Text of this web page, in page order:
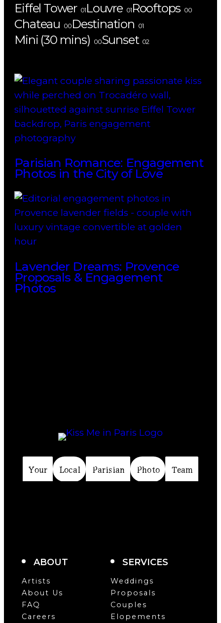
Eiffel Tower 01Louvre 01Rooftops 00
Chateau 00Destination 01
Mini (30 mins) 00Sunset 02
Parisian Romance: Engagement
Photos in the City of Love
Lavender Dreams: Provence
Proposals & Engagement
Photos
Your Local Parisian Photo Team
ABOUT
Artists
About Us
FAQ
Careers
SERVICES
Weddings
Proposals
Couples
Elopements